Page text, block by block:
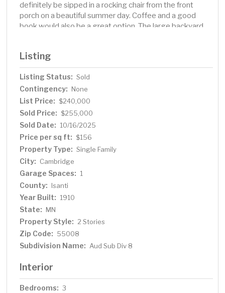
definitely be sipped in a rocking chair from the front
porch on a beautiful summer day. Coffee and a good
book would also be a great option. The large backyard
perfect for accessing schools, playgrounds, and the
many shops and businesses of downtown Cambridge.
Listing
Listing Status: Sold
Contingency: None
List Price: $240,000
Sold Price: $255,000
Sold Date: 10/16/2025
Price per sq ft: $156
Property Type: Single Family
City: Cambridge
Garage Spaces: 1
County: Isanti
Year Built: 1910
State: MN
Property Style: 2 Stories
Zip Code: 55008
Subdivision Name: Aud Sub Div 8
Interior
Bedrooms: 3